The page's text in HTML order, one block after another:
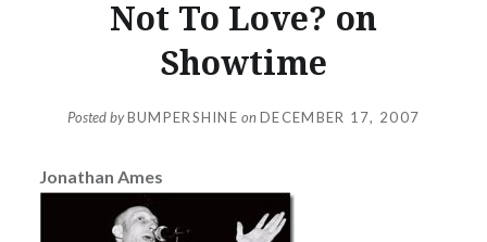
Not To Love? on
Showtime
Posted byBUMPERSHINE onDECEMBER 17, 2007
Jonathan Ames